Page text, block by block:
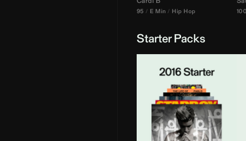
95 E Min Hip Hop 100
Starter Packs